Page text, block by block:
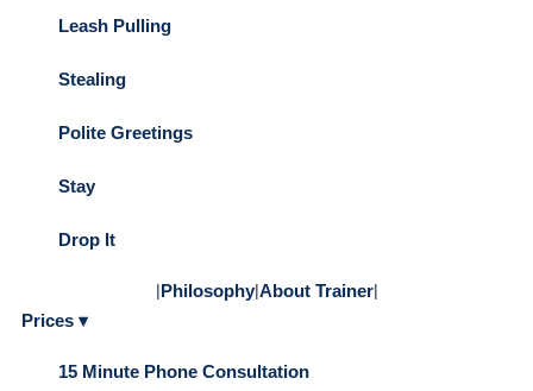
Leash Pulling
Stealing
Polite Greetings
Stay
Drop It
|Philosophy|About Trainer|
Prices ▾
15 Minute Phone Consultation